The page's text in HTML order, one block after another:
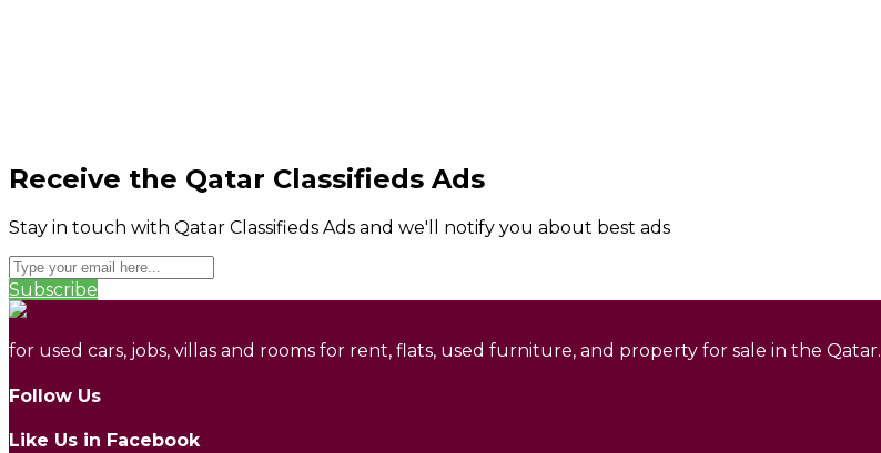
Receive the Qatar Classifieds Ads
Stay in touch with Qatar Classifieds Ads and we'll notify you about best ads
Subscribe
for used cars, jobs, villas and rooms for rent, flats, used furniture, and property for sale in the Qatar.
Follow Us
Like Us in Facebook